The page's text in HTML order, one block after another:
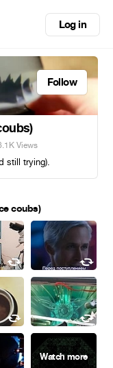
Log in
Follow
Views
still trying).
coubs)